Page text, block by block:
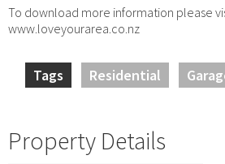
To download more information please
www.loveyourarea.co.nz
Tags Residential
Property Details